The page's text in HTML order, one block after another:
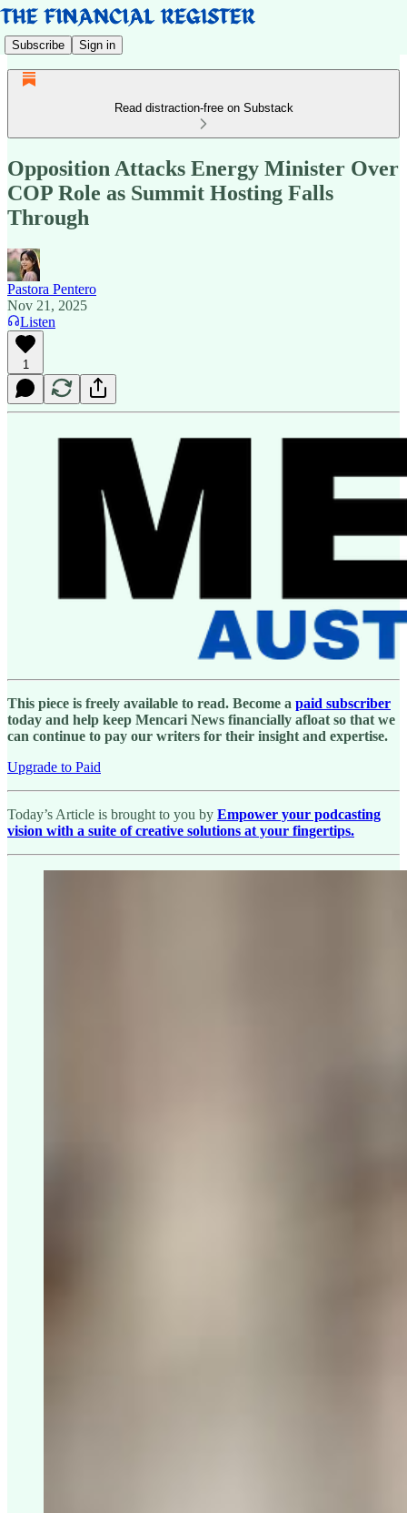
Subscribe Sign in
Read distraction-free on Substack
Opposition Attacks Energy Minister Over
COP Role as Summit Hosting Falls
Through
Pastora Pentero
Nov 21, 2025
Listen
1
This piece is freely available to read. Become a paid subscriber
today and help keep Mencari News financially afloat so that we
can continue to pay our writers for their insight and expertise.
Upgrade to Paid
Today’s Article is brought to you by Empower your podcasting
vision with a suite of creative solutions at your fingertips.